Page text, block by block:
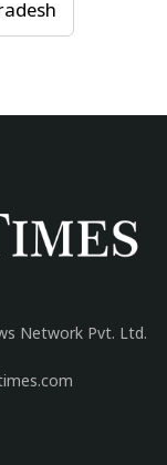
Network Pvt. Ltd.